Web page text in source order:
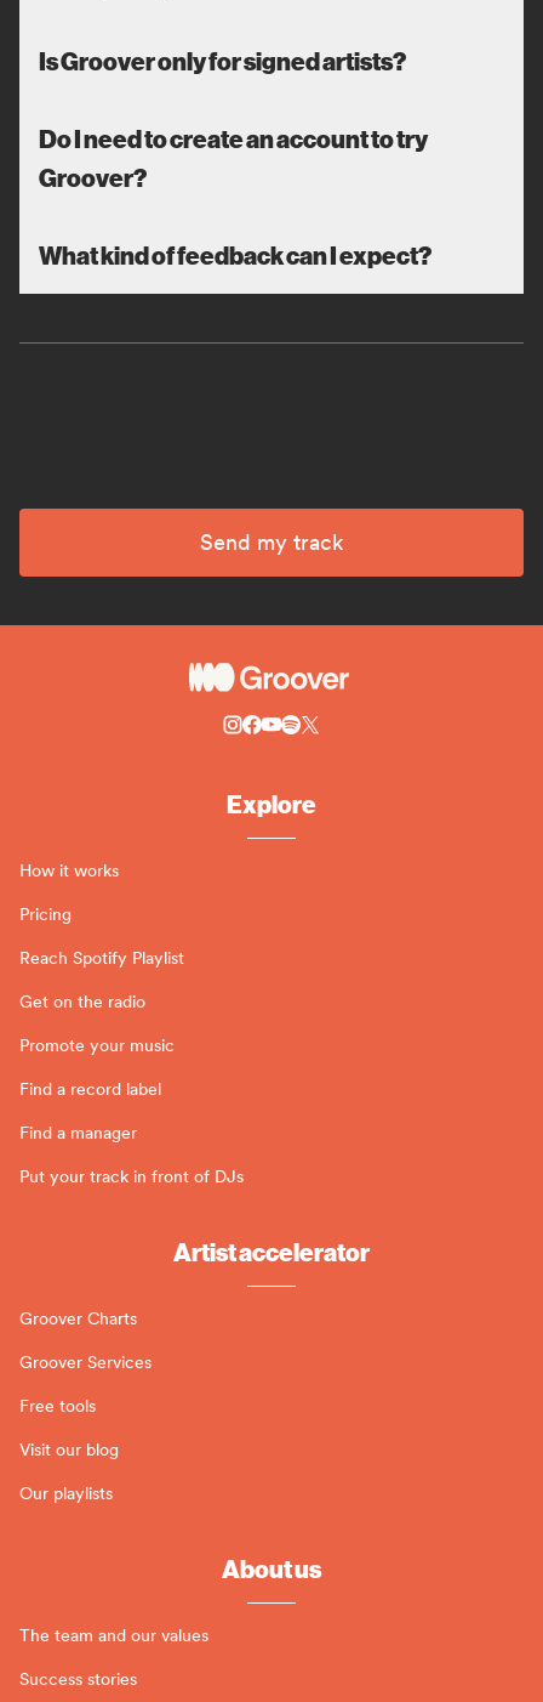
Is Groover only for signed artists?
Do I need to create an account to try
Groover?
What kind of feedback can I expect?
Send my track
Explore
How it works
Pricing
Reach Spotify Playlist
Get on the radio
Promote your music
Find a record label
Find a manager
Put your track in front of DJs
Artist accelerator
Groover Charts
Groover Services
Free tools
Visit our blog
Our playlists
About us
The team and our values
Success stories